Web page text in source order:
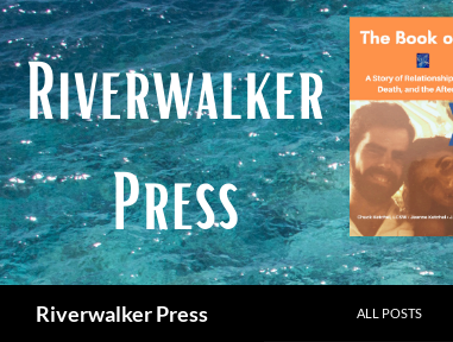
Skip
to
content
Riverwalker Press ALL POSTS